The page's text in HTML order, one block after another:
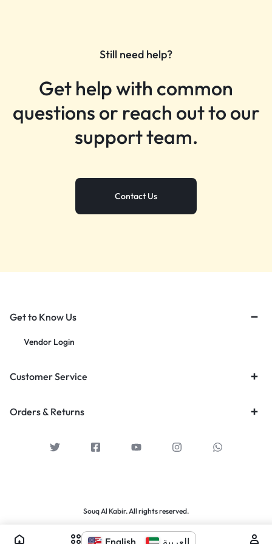
Still need help?
Get help with common
questions or reach out to our
support team.
Contact Us
Get to Know Us
Vendor Login
Customer Service
Orders & Returns
Souq Al Kabir. All rights reserved.
English العربية